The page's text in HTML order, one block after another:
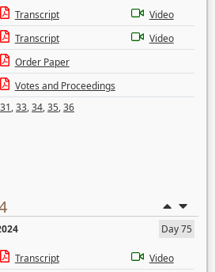
Transcript
Video
Transcript
Video
Order Paper
Votes and Proceedings
31,33,34,35,36
Day 75
Transcript
Video